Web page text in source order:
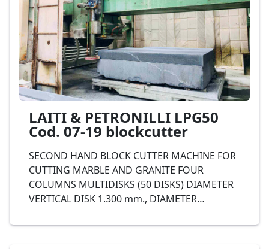
TERZAGO T35 Cod. 37-19;
LAITI & PETRONILLI LPG50
Cod. 07-19 blockcutter
SECOND HAND BLOCK CUTTER MACHINE FOR
CUTTING MARBLE AND GRANITE FOUR
COLUMNS MULTIDISKS (50 DISKS) DIAMETER
VERTICAL DISK 1.300 mm., DIAMETER
STRUCTURE, complete with automatic